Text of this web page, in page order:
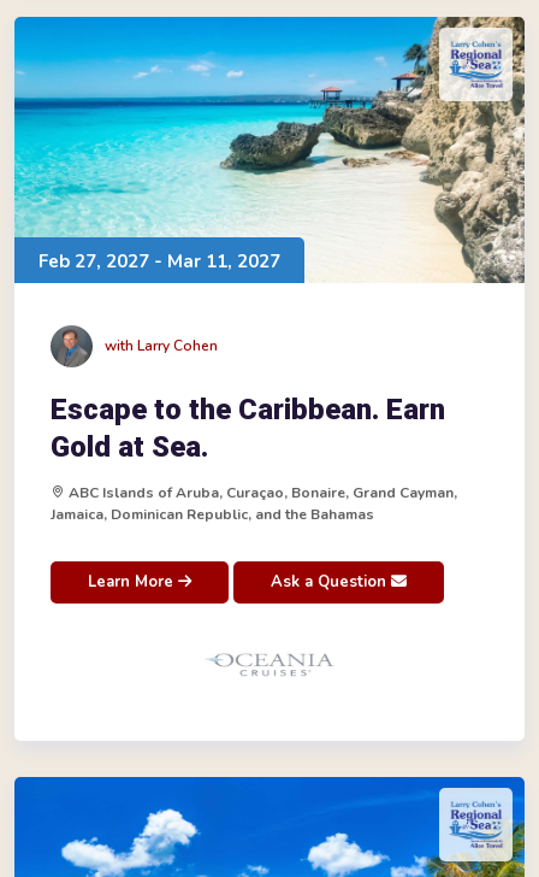
Feb 27, 2027 - Mar 11, 2027
with Larry Cohen
Escape to the Caribbean. Earn
Gold at Sea.
ABC Islands of Aruba, Curaçao, Bonaire, Grand Cayman,
Jamaica, Dominican Republic, and the Bahamas
Learn More Ask a Question